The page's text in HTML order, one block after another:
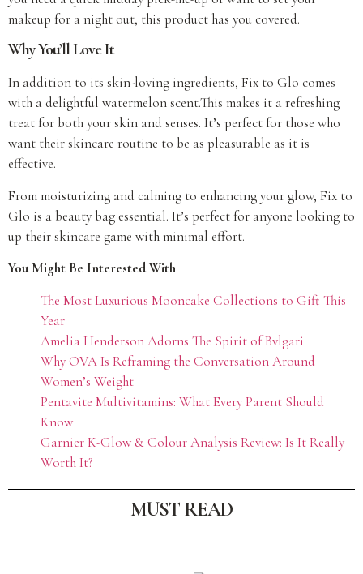
makeup for a night out, this product has you covered.
Why You’ll Love It
In addition to its skin-loving ingredients, Fix to Glo comes
with a delightful watermelon scent.This makes it a refreshing
treat for both your skin and senses. It’s perfect for those who
want their skincare routine to be as pleasurable as it is
effective.
From moisturizing and calming to enhancing your glow, Fix to
Glo is a beauty bag essential. It’s perfect for anyone looking to
up their skincare game with minimal effort.
You Might Be Interested With
The Most Luxurious Mooncake Collections to Gift This
Year
Amelia Henderson Adorns The Spirit of Bvlgari
Why OVA Is Reframing the Conversation Around
Women’s Weight
Pentavite Multivitamins: What Every Parent Should
Know
Garnier K-Glow & Colour Analysis Review: Is It Really
Worth It?
MUST READ